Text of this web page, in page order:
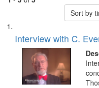
Sort by
Search
Results
List
of
files
deposited
Interview with C.